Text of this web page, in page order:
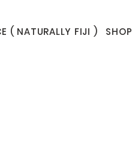
( NATURALLY FIJI ) SHOP